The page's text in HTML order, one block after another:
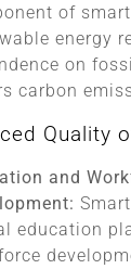
of
energy
on
carbon
Quality
and
education